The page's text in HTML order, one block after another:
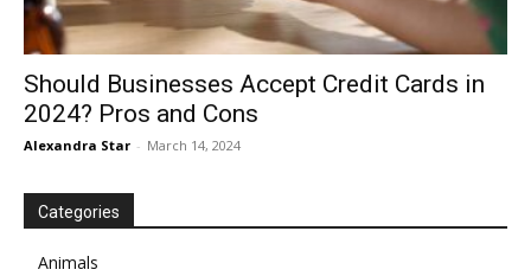
Should Businesses Accept Credit Cards in
2024? Pros and Cons
Alexandra Star - March 14, 2024
Categories
Animals